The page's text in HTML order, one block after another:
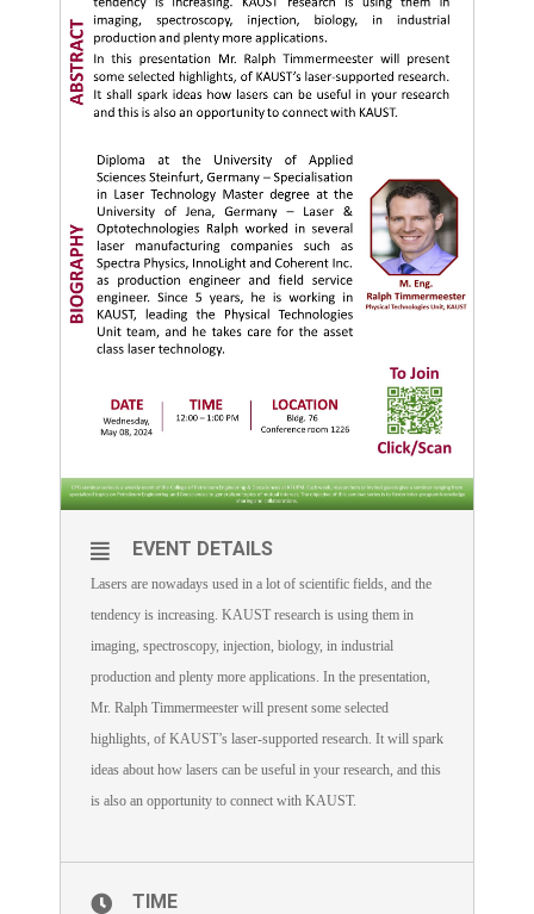
EVENT DETAILS
Lasers are nowadays used in a lot of scientific fields, and the
tendency is increasing. KAUST research is using them in
imaging, spectroscopy, injection, biology, in industrial
production and plenty more applications. In the presentation,
Mr. Ralph Timmermeester will present some selected
highlights, of KAUST’s laser-supported research. It will spark
ideas about how lasers can be useful in your research, and this
is also an opportunity to connect with KAUST.
TIME